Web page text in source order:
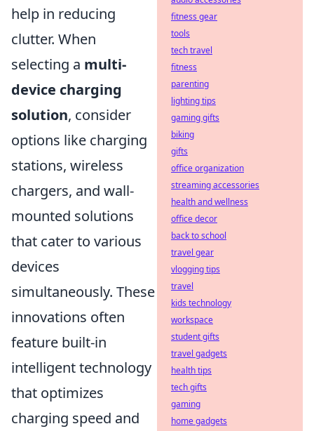
help in reducing
clutter. When
selecting a multi-
device charging
solution, consider
options like charging
stations, wireless
chargers, and wall-
mounted solutions
that cater to various
devices
simultaneously. These
innovations often
feature built-in
intelligent technology
that optimizes
charging speed and
fitness gear
tools
tech travel
fitness
parenting
lighting tips
gaming gifts
biking
gifts
office organization
streaming accessories
health and wellness
office decor
back to school
travel gear
vlogging tips
travel
kids technology
workspace
student gifts
travel gadgets
health tips
tech gifts
gaming
home gadgets